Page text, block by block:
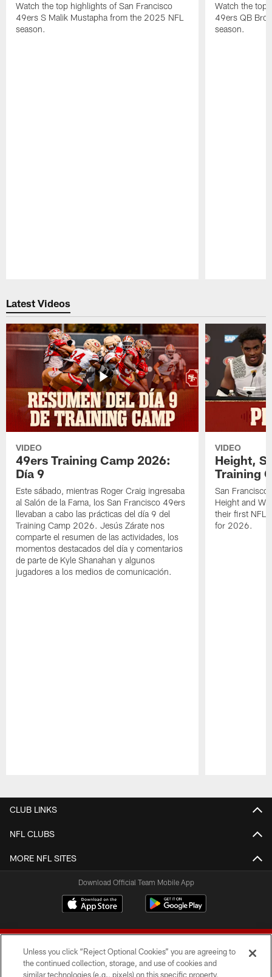
Watch the top highlights of San Francisco
49ers S Malik Mustapha from the 2025 NFL
season.
Watch the top
49ers QB
season.
Latest Videos
VIDEO
49ers Training Camp 2026:
Día 9
Este sábado, mientras Roger Craig ingresaba
al Salón de la Fama, los San Francisco 49ers
llevaban a cabo las prácticas del día 9 del
Training Camp 2026. Jesús Zárate nos
comparte el resumen de las actividades, los
momentos destacados del día y comentarios
de parte de Kyle Shanahan y algunos
jugadores a los medios de comunicación.
VIDEO
Height,
Training
San Francisco
Height and
their first NFL
for 2026.
CLUB LINKS
NFL CLUBS
MORE NFL SITES
Download Official Team Mobile App
Unless you click “Reject Optional Cookies” you are agreeing to
the continued collection, storage, and use of cookies and
similar technologies (e.g., pixels) on this specific property,